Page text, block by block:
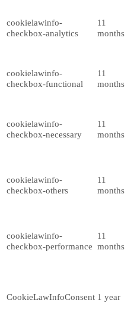
cookielawinfo-
checkbox-analytics
11
months
cookielawinfo-
checkbox-functional
11
months
cookielawinfo-
checkbox-necessary
11
months
cookielawinfo-
checkbox-others
11
months
cookielawinfo-
checkbox-performance
11
months
CookieLawInfoConsent 1 year